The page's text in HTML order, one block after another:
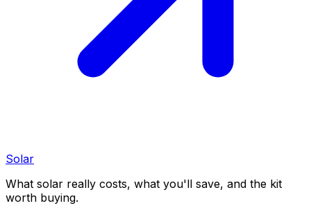
Solar
What solar really costs, what you'll save, and the kit
worth buying.